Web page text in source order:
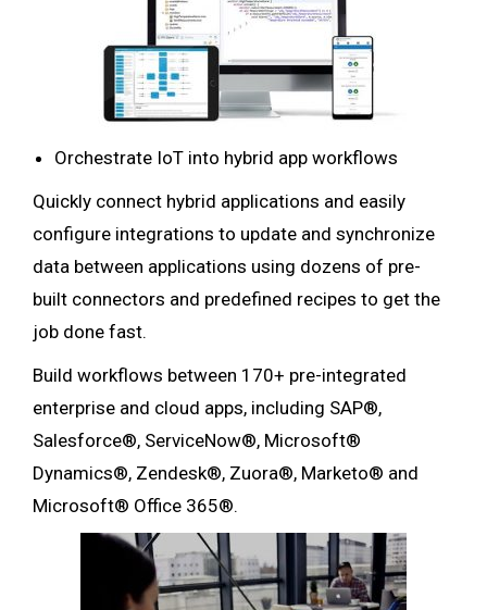
Orchestrate IoT into hybrid app workflows
Quickly connect hybrid applications and easily
configure integrations to update and synchronize
data between applications using dozens of pre-
built connectors and predefined recipes to get the
job done fast.
Build workflows between 170+ pre-integrated
enterprise and cloud apps, including SAP®,
Salesforce®, ServiceNow®, Microsoft®
Dynamics®, Zendesk®, Zuora®, Marketo® and
Microsoft® Office 365®.